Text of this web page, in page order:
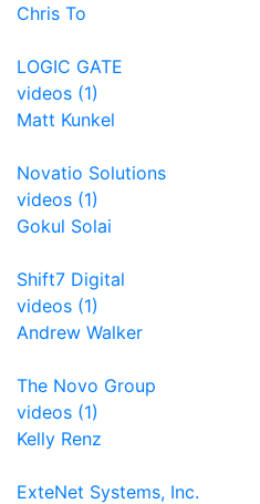
Chris To
LOGIC GATE
videos (1)
Matt Kunkel
Novatio Solutions
videos (1)
Gokul Solai
Shift7 Digital
videos (1)
Andrew Walker
The Novo Group
videos (1)
Kelly Renz
ExteNet Systems, Inc.